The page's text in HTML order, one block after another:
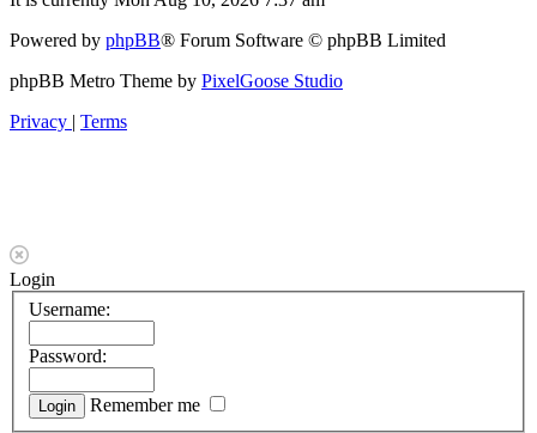
Powered by phpBB® Forum Software © phpBB Limited
phpBB Metro Theme by PixelGoose Studio
Privacy | Terms
Login
Username:
Password:
Remember me